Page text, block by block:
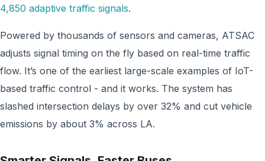
4,850 adaptive traffic signals.
Powered by thousands of sensors and cameras, ATSAC
adjusts signal timing on the fly based on real-time traffic
flow. It’s one of the earliest large-scale examples of IoT-
based traffic control - and it works. The system has
slashed intersection delays by over 32% and cut vehicle
emissions by about 3% across LA.